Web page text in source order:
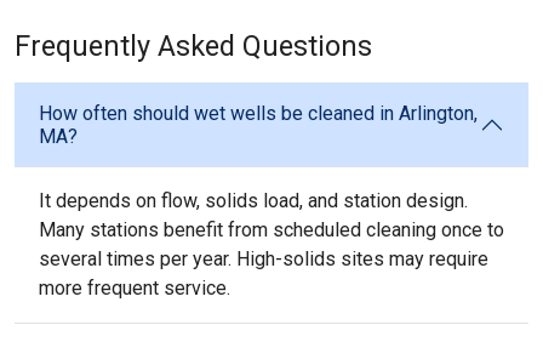
Frequently Asked Questions
How often should wet wells be cleaned in Arlington,
MA?
It depends on flow, solids load, and station design.
Many stations benefit from scheduled cleaning once to
several times per year. High-solids sites may require
more frequent service.